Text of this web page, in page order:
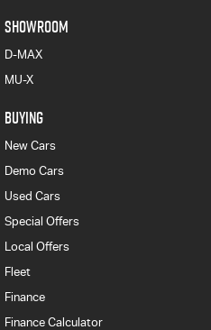
SHOWROOM
D-MAX
MU-X
BUYING
New Cars
Demo Cars
Used Cars
Special Offers
Local Offers
Fleet
Finance
Finance Calculator